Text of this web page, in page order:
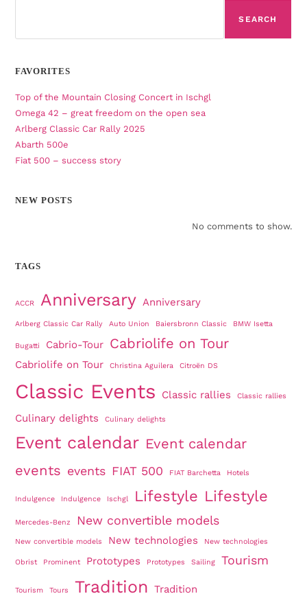
SEARCH
FAVORITES
Top of the Mountain Closing Concert in Ischgl
Omega 42 – great freedom on the open sea
Arlberg Classic Car Rally 2025
Abarth 500e
Fiat 500 – success story
NEW POSTS
No comments to show.
TAGS
ACCR Anniversary Anniversary
Arlberg Classic Car Rally Auto Union Baiersbronn Classic BMW Isetta
Bugatti Cabrio-Tour Cabriolife on Tour
Cabriolife on Tour Christina Aguilera Citroën DS
Classic Events Classic rallies Classic rallies
Culinary delights Culinary delights
Event calendar Event calendar
events events FIAT 500 FIAT Barchetta Hotels
Indulgence Indulgence Ischgl Lifestyle Lifestyle
Mercedes-Benz New convertible models
New convertible models New technologies New technologies
Obrist Prominent Prototypes Prototypes Sailing Tourism
Tourism Tours Tradition Tradition